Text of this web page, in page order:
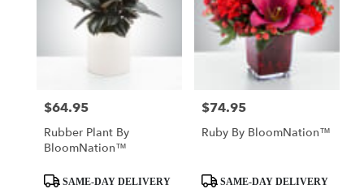
Price:
$64.95
Rubber Plant By
BloomNation™
Product
SAME-DAY DELIVERY
Price:
$74.95
Ruby By BloomNation™
Product
SAME-DAY DELIVERY